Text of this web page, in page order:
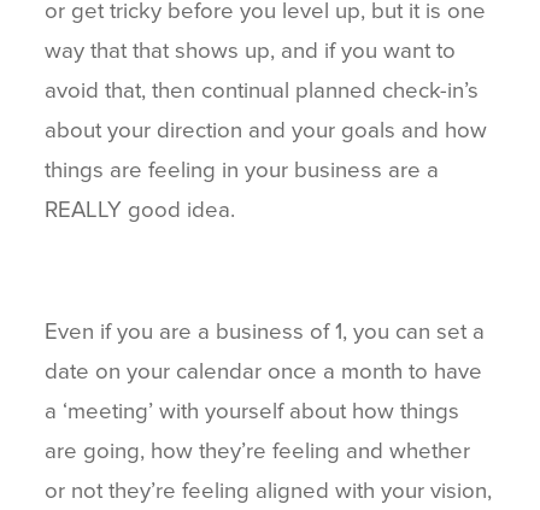
or get tricky before you level up, but it is one
way that that shows up, and if you want to
avoid that, then continual planned check-in’s
about your direction and your goals and how
things are feeling in your business are a
REALLY good idea.
Even if you are a business of 1, you can set a
date on your calendar once a month to have
a ‘meeting’ with yourself about how things
are going, how they’re feeling and whether
or not they’re feeling aligned with your vision,